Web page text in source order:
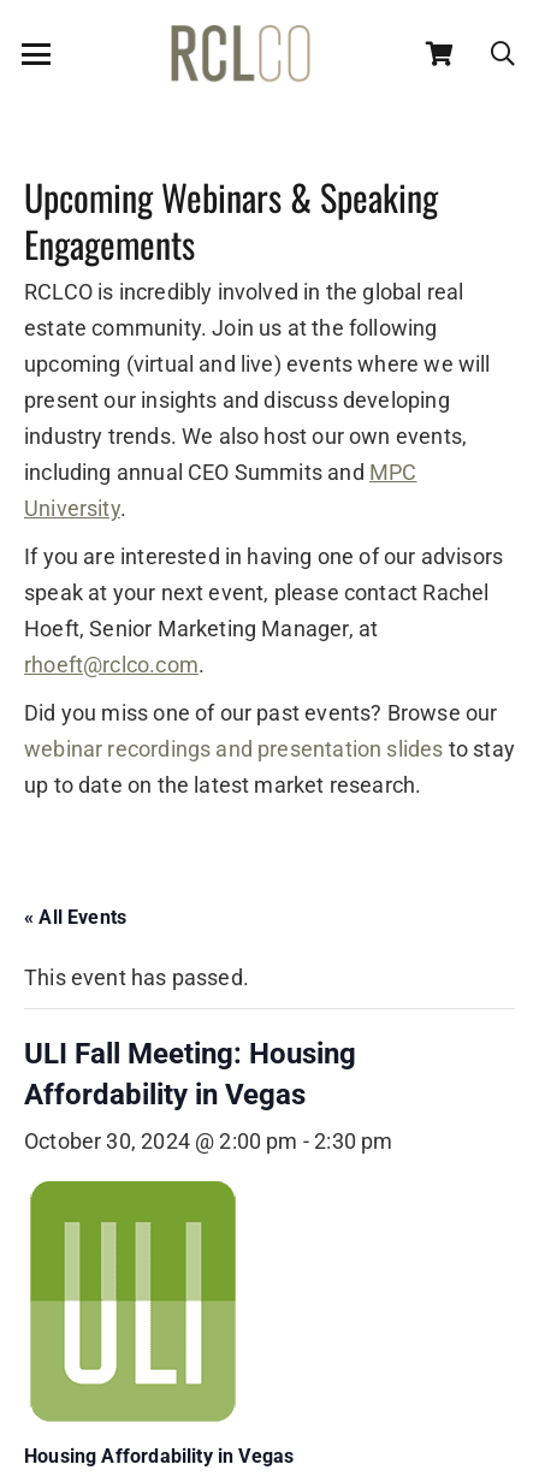
Upcoming Webinars & Speaking
Engagements
RCLCO is incredibly involved in the global real
estate community. Join us at the following
upcoming (virtual and live) events where we will
present our insights and discuss developing
industry trends. We also host our own events,
including annual CEO Summits and MPC
University.
If you are interested in having one of our advisors
speak at your next event, please contact Rachel
Hoeft, Senior Marketing Manager, at
rhoeft@rclco.com.
Did you miss one of our past events? Browse our
webinar recordings and presentation slides to stay
up to date on the latest market research.
« All Events
This event has passed.
ULI Fall Meeting: Housing
Affordability in Vegas
October 30, 2024 @ 2:00 pm -2:30 pm
Housing Affordability in Vegas